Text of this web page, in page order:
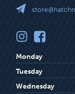
Monday
Tuesday
Wednesday